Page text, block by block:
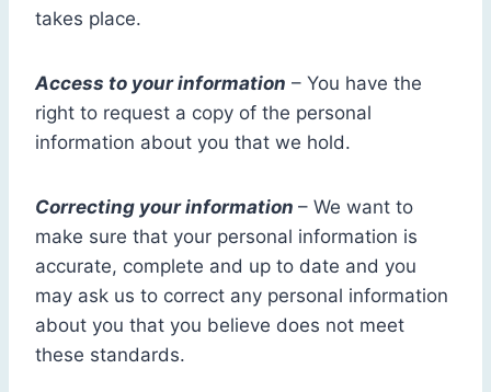
takes place.
Access to your information – You have the
right to request a copy of the personal
information about you that we hold.
Correcting your information – We want to
make sure that your personal information is
accurate, complete and up to date and you
may ask us to correct any personal information
about you that you believe does not meet
these standards.